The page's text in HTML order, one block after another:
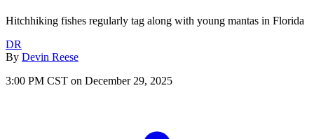
Hitchhiking fishes regularly tag along with young mantas in Florida
DR
By Devin Reese
3:00 PM CST on December 29, 2025